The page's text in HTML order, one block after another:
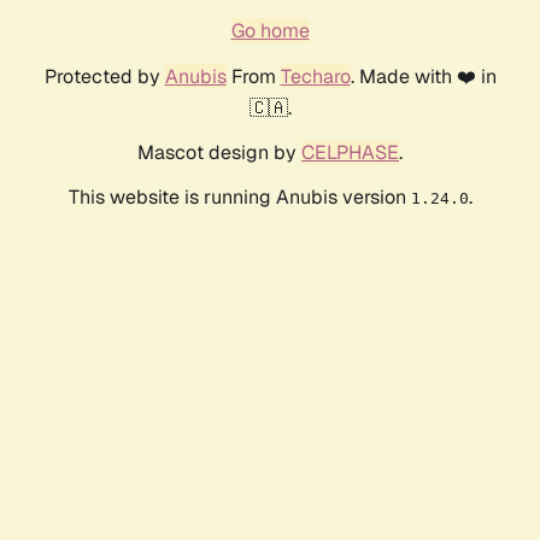
Go home
Protected by AnubisFrom Techaro. Made with ❤️ in
🇨🇦.
Mascot design by CELPHASE.
This website is running Anubis version 1.24.0.